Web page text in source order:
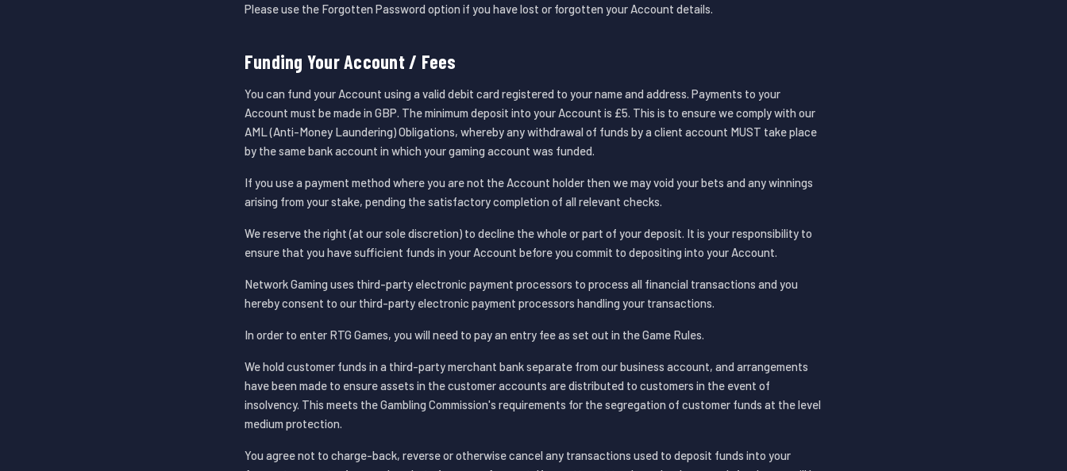
Please use the Forgotten Password option if you have lost or forgotten your Account details.
Funding Your Account / Fees
You can fund your Account using a valid debit card registered to your name and address. Payments to your
Account must be made in GBP. The minimum deposit into your Account is £5. This is to ensure we comply with our
AML (Anti-Money Laundering) Obligations, whereby any withdrawal of funds by a client account MUST take place
by the same bank account in which your gaming account was funded.
If you use a payment method where you are not the Account holder then we may void your bets and any winnings
arising from your stake, pending the satisfactory completion of all relevant checks.
We reserve the right (at our sole discretion) to decline the whole or part of your deposit. It is your responsibility to
ensure that you have sufficient funds in your Account before you commit to depositing into your Account.
Network Gaming uses third-party electronic payment processors to process all financial transactions and you
hereby consent to our third-party electronic payment processors handling your transactions.
In order to enter RTG Games, you will need to pay an entry fee as set out in the Game Rules.
We hold customer funds in a third-party merchant bank separate from our business account, and arrangements
have been made to ensure assets in the customer accounts are distributed to customers in the event of
insolvency. This meets the Gambling Commission's requirements for the segregation of customer funds at the level
medium protection.
You agree not to charge-back, reverse or otherwise cancel any transactions used to deposit funds into your